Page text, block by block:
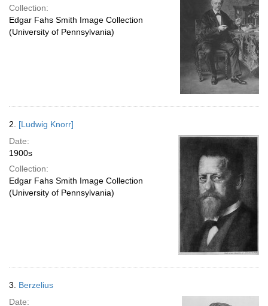
Collection:
Edgar Fahs Smith Image Collection
(University of Pennsylvania)
2. [Ludwig Knorr]
Date:
1900s
Collection:
Edgar Fahs Smith Image Collection
(University of Pennsylvania)
3. Berzelius
Date: